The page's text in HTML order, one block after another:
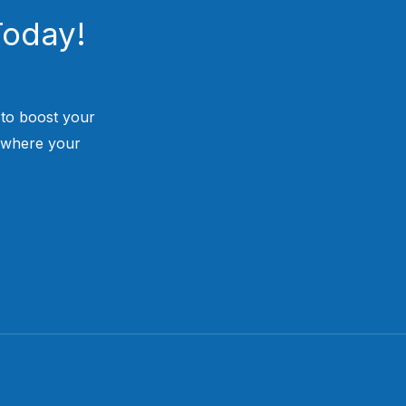
boost your
your